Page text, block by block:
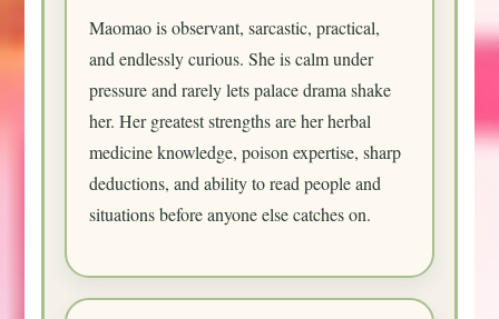
Maomao is observant, sarcastic, practical,
and endlessly curious. She is calm under
pressure and rarely lets palace drama shake
her. Her greatest strengths are her herbal
medicine knowledge, poison expertise, sharp
deductions, and ability to read people and
situations before anyone else catches on.